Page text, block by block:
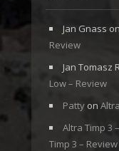
Jan Gnass on
Review
Jan Tomasz
Low – Review
Patty on
Altra Timp 3
Timp 3 – Review